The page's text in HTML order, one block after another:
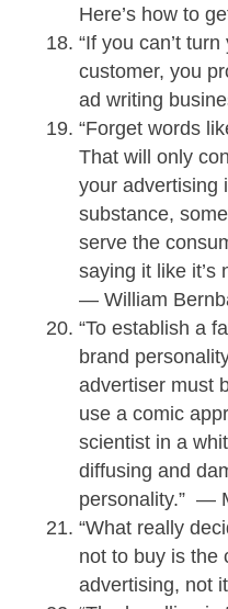
Here’s how to
“If you can’t
customer, you
ad writing
“Forget words
That will only
your advertising
substance,
serve the
saying it like it’s
— William
“To establish a
brand
advertiser must
use a comic
scientist in a
diffusing and
personality.” —
“What really
not to buy is the
advertising, not